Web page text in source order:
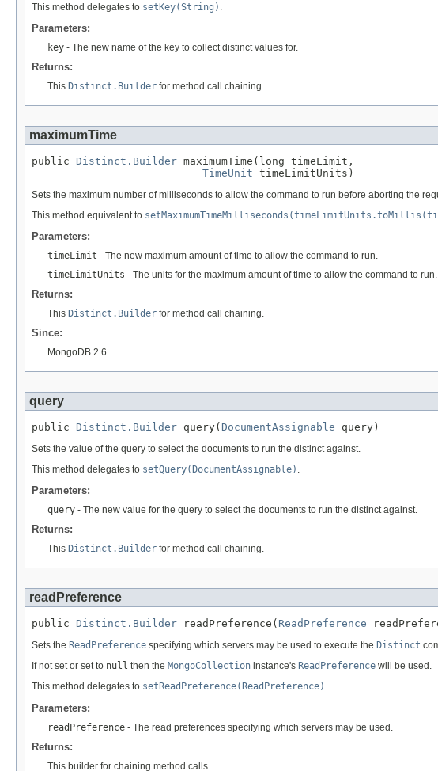
This method delegates to setKey(String)
Parameters:
key - The new name of the key to collect distinct values for.
Returns:
This Distinct.Builder for method call chaining.
maximumTime
public Distinct.Builder maximumTime(long timeLimit,
TimeUnit timeLimitUnits)
Sets the maximum number of milliseconds to allow the command to run before aborting the
This method equivalent to
Parameters:
timeLimit - The new maximum amount of time to allow the command to run.
timeLimitUnits - The units for the maximum amount of time to allow the command to run.
Returns:
This Distinct.Builder for method call chaining.
Since:
MongoDB 2.6
query
public Distinct.Builder query( DocumentAssignable query)
Sets the value of the query to select the documents to run the distinct against.
This method delegates to setQuery(DocumentAssignable) .
Parameters:
query - The new value for the query to select the documents to run the distinct against.
Returns:
This Distinct.Builder for method call chaining.
readPreference
public Distinct.Builder readPreference( ReadPreference
Sets the ReadPreference specifying which servers may be used to execute the Distinct
If not set or set to null then the MongoCollection instance's ReadPreference will be used.
This method delegates to setReadPreference(ReadPreference) .
Parameters:
readPreference - The read preferences specifying which servers may be used.
Returns:
This builder for chaining method calls.